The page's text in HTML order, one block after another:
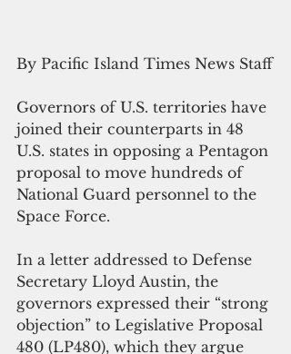
By Pacific Island Times News Staff
Governors of U.S. territories have
joined their counterparts in 48
U.S. states in opposing a Pentagon
proposal to move hundreds of
National Guard personnel to the
Space Force.
In a letter addressed to Defense
Secretary Lloyd Austin, the
governors expressed their “strong
objection” to Legislative Proposal
480 (LP480), which they argue